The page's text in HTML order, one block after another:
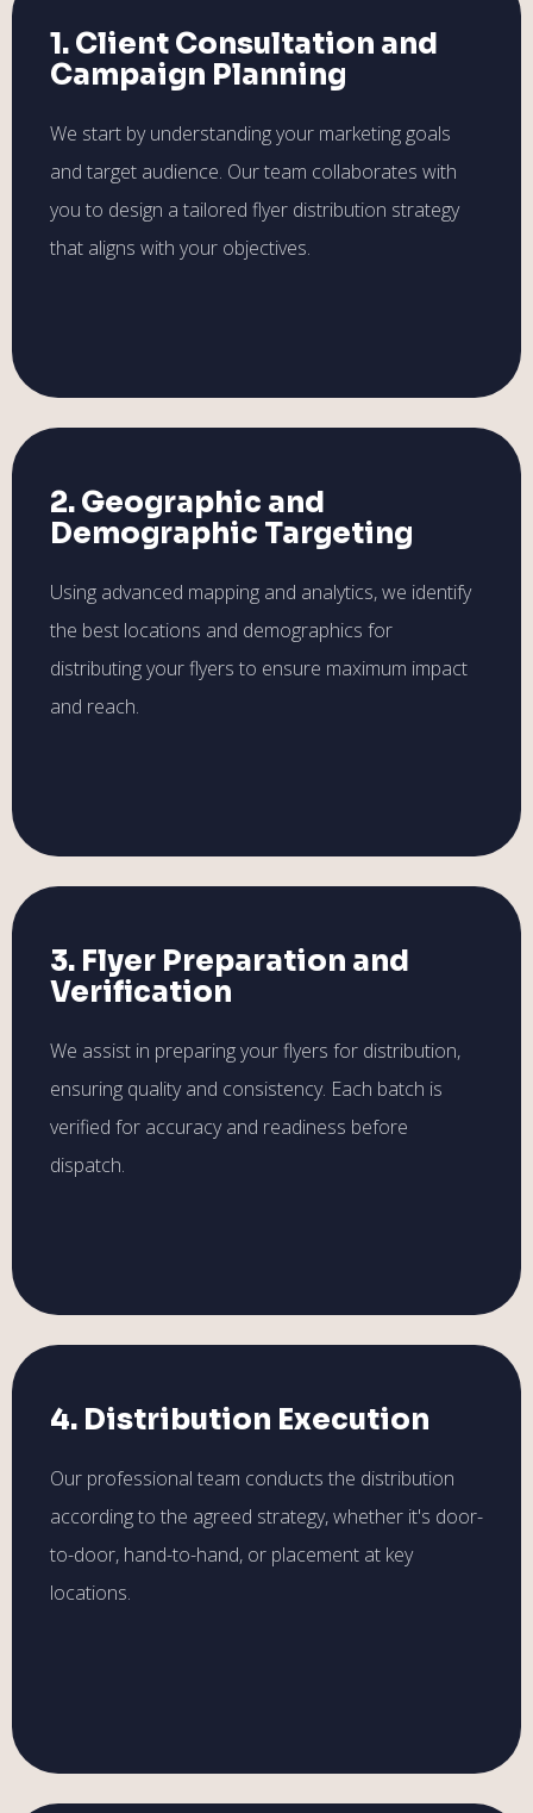
1. Client Consultation and
Campaign Planning
We start by understanding your marketing goals
and target audience. Our team collaborates with
you to design a tailored flyer distribution strategy
that aligns with your objectives.
2. Geographic and
Demographic Targeting
Using advanced mapping and analytics, we identify
the best locations and demographics for
distributing your flyers to ensure maximum impact
and reach.
3. Flyer Preparation and
Verification
We assist in preparing your flyers for distribution,
ensuring quality and consistency. Each batch is
verified for accuracy and readiness before
dispatch.
4. Distribution Execution
Our professional team conducts the distribution
according to the agreed strategy, whether it's door-
to-door, hand-to-hand, or placement at key
locations.